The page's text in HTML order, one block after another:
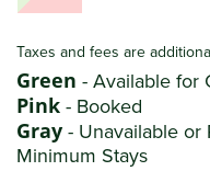
Taxes and fees are
Green - Available for
Pink - Booked
Gray - Unavailable or
Minimum Stays